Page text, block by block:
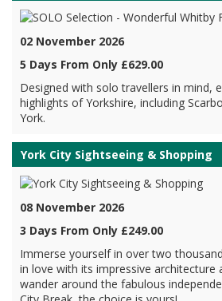
02 November 2026
5 Days From Only £629.00
Designed with solo travellers in mind,
highlights of Yorkshire, including
York.
York City Sightseeing & Shopping
08 November 2026
3 Days From Only £249.00
Immerse yourself in over two
in love with its impressive architecture
wander around the fabulous